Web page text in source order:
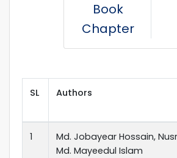
Book
Chapter
SL Authors
1
Md. Jobayear Hossain,
Md. Mayeedul Islam